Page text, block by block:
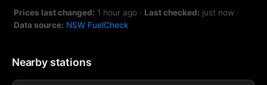
Prices last changed: 1 hour ago · Last checked: just now ·
Data source: NSW FuelCheck
Nearby stations